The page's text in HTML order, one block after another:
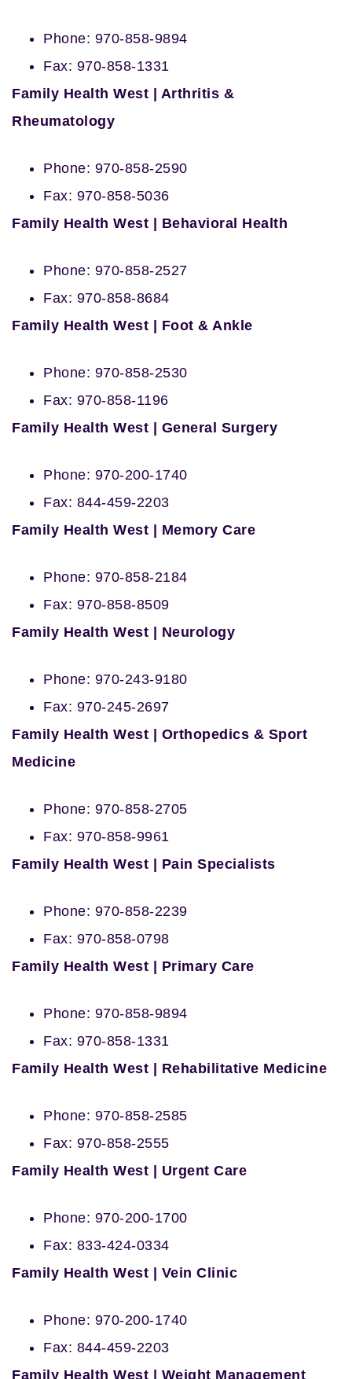
Phone: 970-858-9894
Fax: 970-858-1331
Family Health West | Arthritis &
Rheumatology
Phone: 970-858-2590
Fax: 970-858-5036
Family Health West | Behavioral Health
Phone: 970-858-2527
Fax: 970-858-8684
Family Health West | Foot & Ankle
Phone: 970-858-2530
Fax: 970-858-1196
Family Health West | General Surgery
Phone: 970-200-1740
Fax: 844-459-2203
Family Health West | Memory Care
Phone: 970-858-2184
Fax: 970-858-8509
Family Health West | Neurology
Phone: 970-243-9180
Fax: 970-245-2697
Family Health West | Orthopedics & Sport
Medicine
Phone: 970-858-2705
Fax: 970-858-9961
Family Health West | Pain Specialists
Phone: 970-858-2239
Fax: 970-858-0798
Family Health West | Primary Care
Phone: 970-858-9894
Fax: 970-858-1331
Family Health West | Rehabilitative Medicine
Phone: 970-858-2585
Fax: 970-858-2555
Family Health West | Urgent Care
Phone: 970-200-1700
Fax: 833-424-0334
Family Health West | Vein Clinic
Phone: 970-200-1740
Fax: 844-459-2203
Family Health West | Weight Management